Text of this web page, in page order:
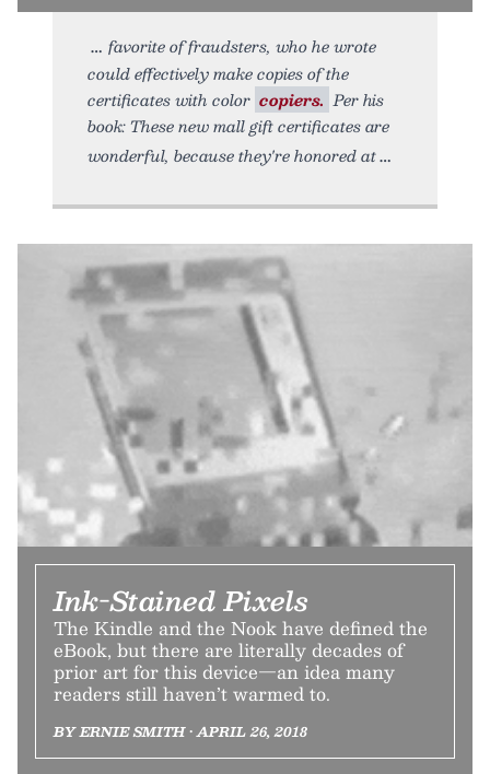
favorite of fraudsters, who he wrote
could effectively make copies of the
certificates with color copiers. Per his
book: These new mall gift certificates are
wonderful, because they're honored at
Ink-Stained Pixels
The Kindle and the Nook have defined the
eBook, but there are literally decades of
prior art for this device—an idea many
readers still haven’t warmed to.
BY ERNIE SMITH • APRIL 26, 2018